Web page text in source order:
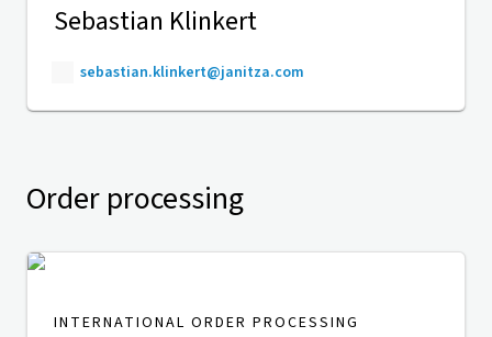
Sebastian Klinkert
sebastian.klinkert@janitza.com
Order processing
INTERNATIONAL ORDER PROCESSING